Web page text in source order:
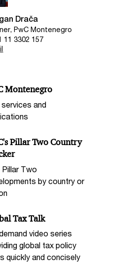
Drača
PwC Montenegro
11 3302 157
Montenegro
and
Pillar Two Country
Pillar Two
by country or
Tax Talk
video series
global tax policy
quickly and concisely